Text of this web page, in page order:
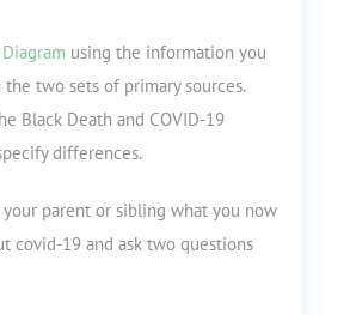
using the information you
two sets of primary sources.
Black Death and COVID-19
differences.
parent or sibling what you now
covid-19 and ask two questions